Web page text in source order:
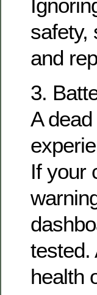
safety,
and
3.
A
If your
tested.
health